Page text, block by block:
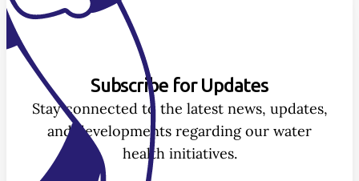
Subscribe for Updates
Stay connected to the latest news, updates,
and developments regarding our water
health initiatives.